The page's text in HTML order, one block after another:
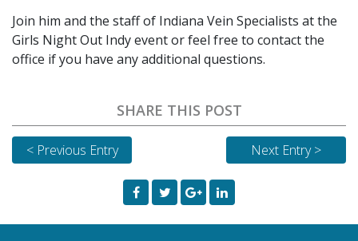
Join him and the staff of Indiana Vein Specialists at the
Girls Night Out Indy event or feel free to contact the
office if you have any additional questions.
SHARE THIS POST
< Previous Entry Next Entry >